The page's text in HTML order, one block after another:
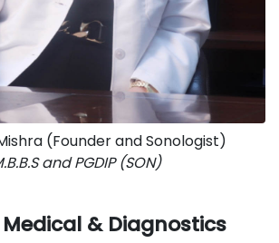
(Founder and Sonologist)
and PGDIP (SON)
Medical & Diagnostics